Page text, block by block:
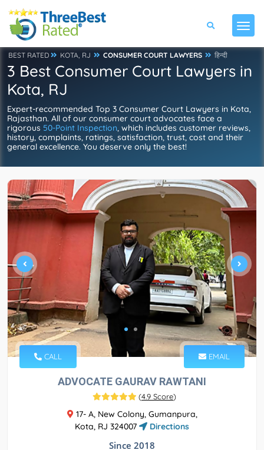
BEST RATED KOTA, RJ CONSUMER COURT LAWYERS हिन्दी
3 Best Consumer Court Lawyers in
Kota, RJ
Expert-recommended Top 3 Consumer Court Lawyers in Kota,
Rajasthan. All of our consumer court advocates face a
rigorous 50-Point Inspection, which includes customer reviews,
history, complaints, ratings, satisfaction, trust, cost and their
general excellence. You deserve only the best!
CALL EMAIL
ADVOCATE GAURAV RAWTANI
(4.9 Score)
17- A, New Colony, Gumanpura,
Kota, RJ 324007
Directions
Since 2018